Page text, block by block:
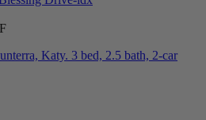
Katy. 3 bed, 2.5 bath, 2-car